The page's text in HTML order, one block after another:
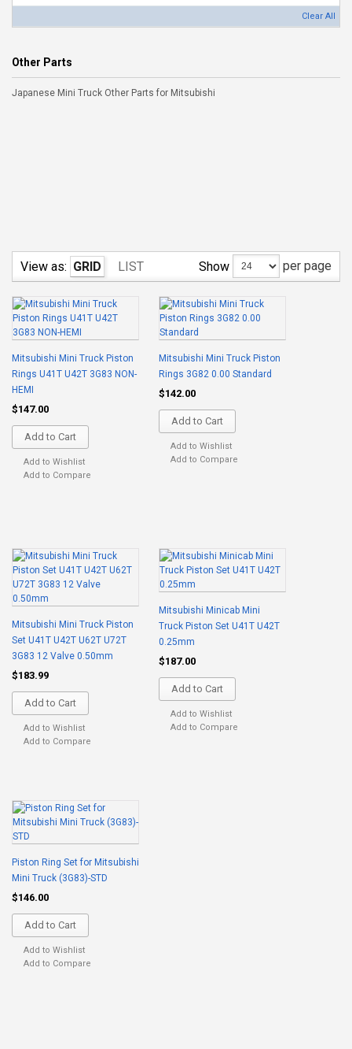
Clear All
Other Parts
Japanese Mini Truck Other Parts for Mitsubishi
View as: GRID LIST Show per page
Mitsubishi Mini Truck Piston
Rings U41T U42T 3G83 NON-
HEMI
$147.00
Add to Cart
Add to Wishlist
Add to Compare
Mitsubishi Mini Truck Piston
Rings 3G82 0.00 Standard
$142.00
Add to Cart
Add to Wishlist
Add to Compare
Mitsubishi Mini Truck Piston
Set U41T U42T U62T U72T
3G83 12 Valve 0.50mm
$183.99
Add to Cart
Add to Wishlist
Add to Compare
Mitsubishi Minicab Mini
Truck Piston Set U41T U42T
0.25mm
$187.00
Add to Cart
Add to Wishlist
Add to Compare
Piston Ring Set for Mitsubishi
Mini Truck (3G83)-STD
$146.00
Add to Cart
Add to Wishlist
Add to Compare